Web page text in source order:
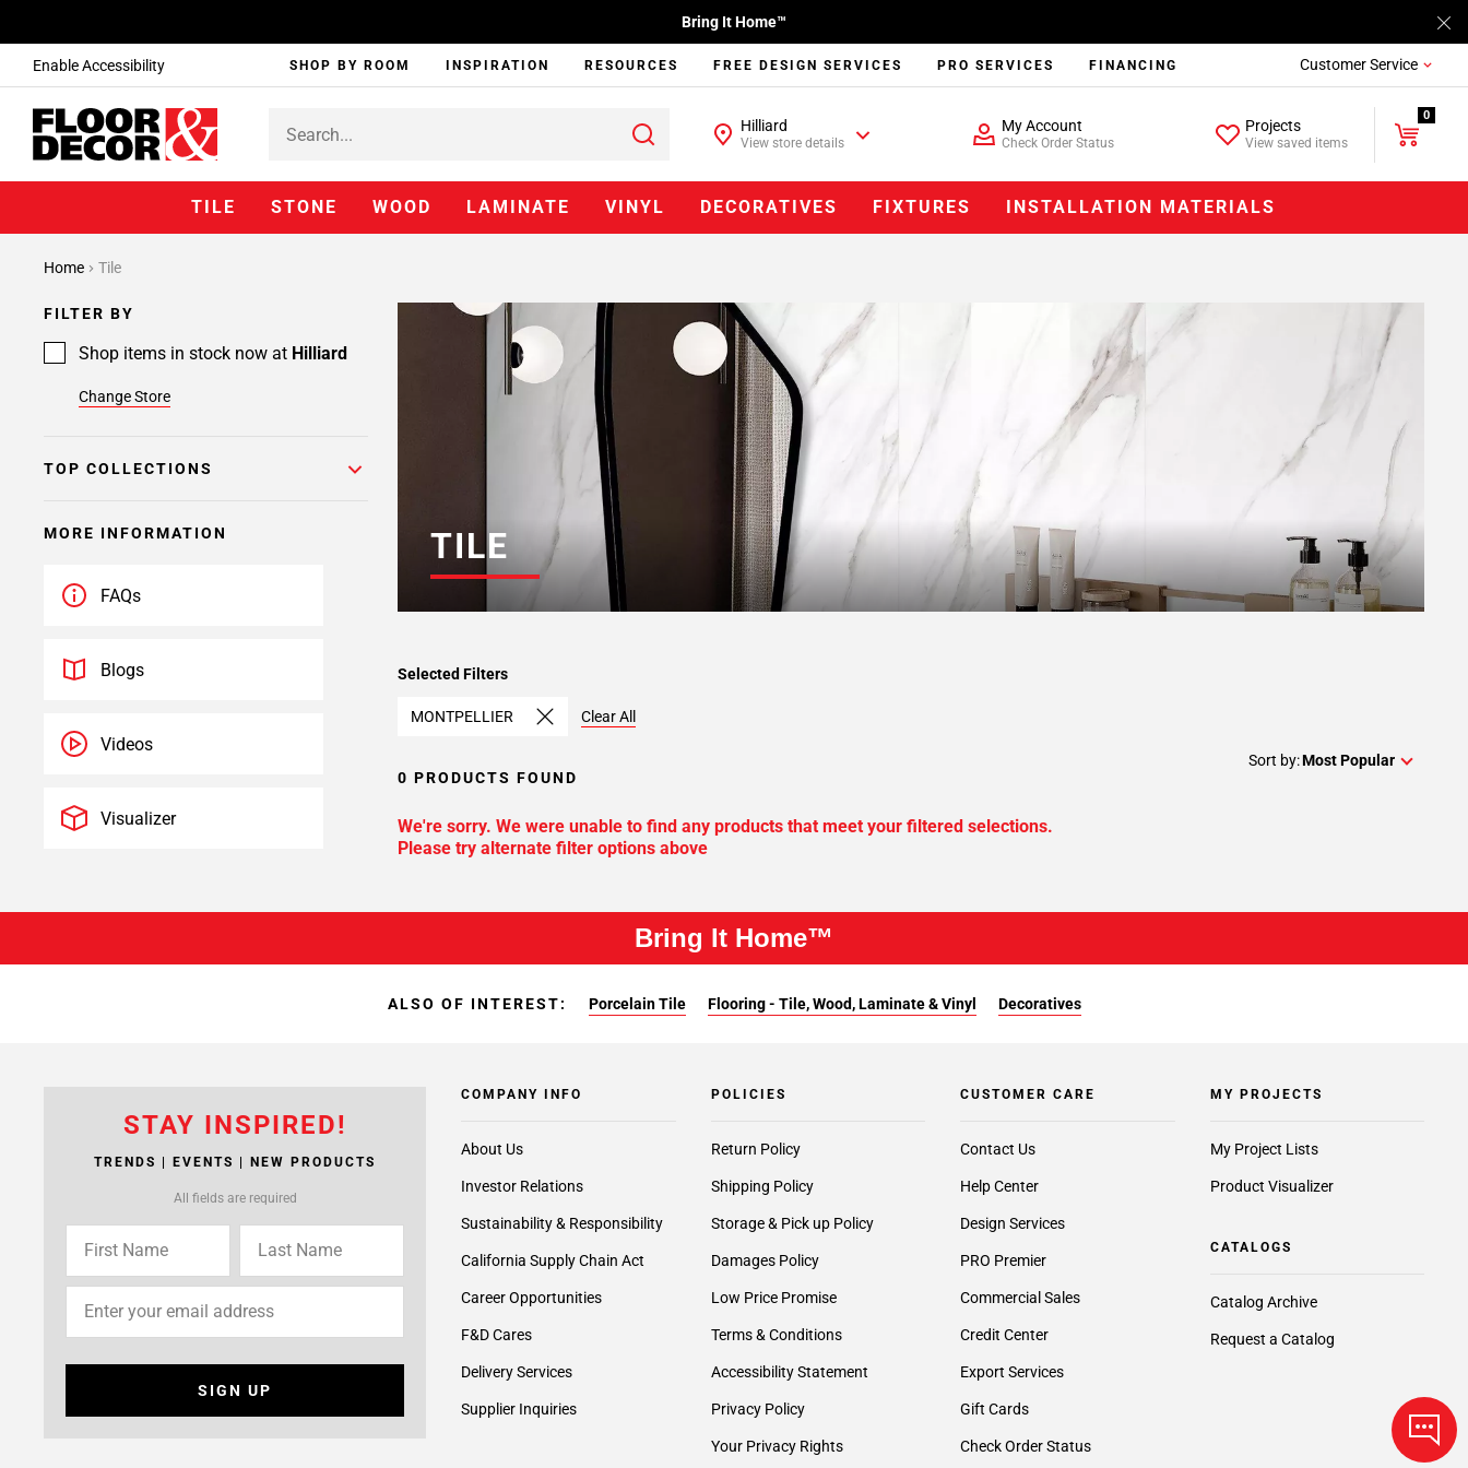
Enable Accessibility
Bring It Home™
SHOP BY ROOM INSPIRATION RESOURCES FREE DESIGN SERVICES PRO SERVICES FINANCING Customer Service
Hilliard
View store details
My Account
Check Order Status
Projects
View saved items
0
TILE STONE WOOD LAMINATE VINYL DECORATIVES FIXTURES INSTALLATION MATERIALS
Home Tile
FILTER BY
Shop items in stock now at Hilliard
Change Store
TOP COLLECTIONS
MORE INFORMATION
FAQs
Blogs
Videos
Visualizer
TILE
Selected Filters
MONTPELLIER Clear All
0 PRODUCTS FOUND
Sort by:Most Popular
We're sorry. We were unable to find any products that meet your filtered selections.
Please try alternate filter options above
Bring It Home™
ALSO OF INTEREST: Porcelain Tile Flooring - Tile, Wood, Laminate & Vinyl Decoratives
STAY INSPIRED!
TRENDS | EVENTS | NEW PRODUCTS
All fields are required
SIGN UP
COMPANY INFO
About Us
Investor Relations
Sustainability & Responsibility
California Supply Chain Act
Career Opportunities
F&D Cares
Delivery Services
Supplier Inquiries
POLICIES
Return Policy
Shipping Policy
Storage & Pick up Policy
Damages Policy
Low Price Promise
Terms & Conditions
Accessibility Statement
Privacy Policy
Your Privacy Rights
CUSTOMER CARE
Contact Us
Help Center
Design Services
PRO Premier
Commercial Sales
Credit Center
Export Services
Gift Cards
Check Order Status
MY PROJECTS
My Project Lists
Product Visualizer
CATALOGS
Catalog Archive
Request a Catalog